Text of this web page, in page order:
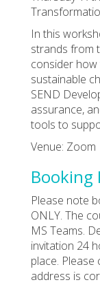
In this
strands from
consider
sustainable
SEND
assurance,
tools to
Venue: Zoom
Please note
ONLY. The
MS Teams.
invitation 24
place.
address is